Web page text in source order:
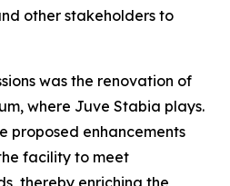
other stakeholders to
was the renovation of
where Juve Stabia plays.
proposed enhancements
facility to meet
thereby enriching the